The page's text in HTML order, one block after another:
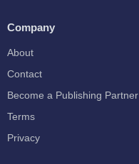
Company
About
Contact
Become a Publishing Partner
Terms
Privacy